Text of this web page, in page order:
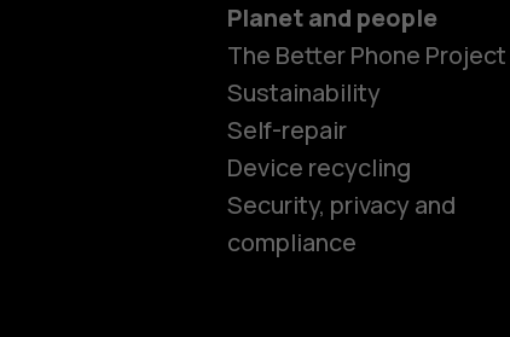
Smartphones
Planet and people
The Better Phone Project
Sustainability
Self-repair
Device recycling
Security, privacy and
compliance